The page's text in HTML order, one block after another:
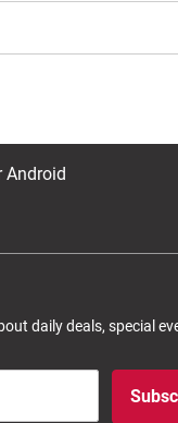
Android
daily deals, special